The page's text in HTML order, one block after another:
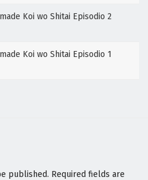
Koi wo Shitai Episodio 2
Koi wo Shitai Episodio 1
published. Required fields are